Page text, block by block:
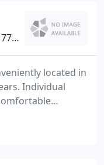
located in
Individual
sales staff has
Our customer